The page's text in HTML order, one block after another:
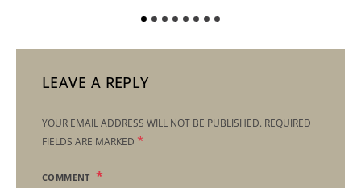
LEAVE A REPLY
YOUR EMAIL ADDRESS WILL NOT BE PUBLISHED. REQUIRED
FIELDS ARE MARKED *
COMMENT